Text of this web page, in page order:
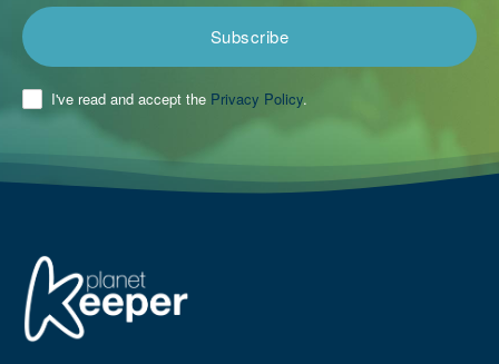
Subscribe
I've read and accept the Privacy Policy.